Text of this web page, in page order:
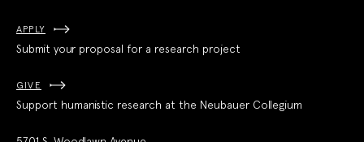
APPLY
Submit your proposal for a research project
GIVE
Support humanistic research at the Neubauer Collegium